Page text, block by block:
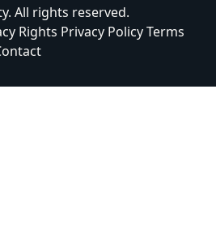
All rights reserved.
Rights Privacy PolicyTerms